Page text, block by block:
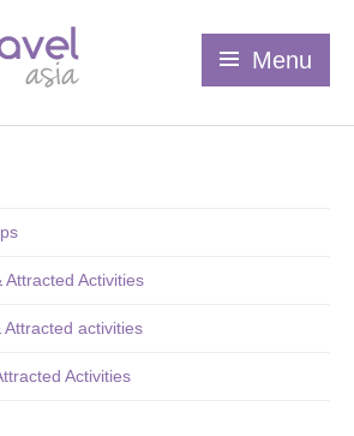
Menu
Activities
Attracted activities
Activities